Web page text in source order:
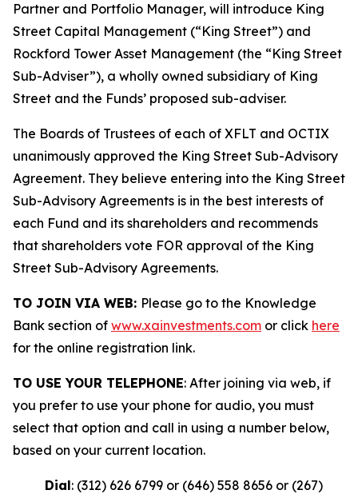
Partner and Portfolio Manager, will introduce King
Street Capital Management (“King Street”) and
Rockford Tower Asset Management (the “King Street
Sub-Adviser”), a wholly owned subsidiary of King
Street and the Funds’ proposed sub-adviser.
The Boards of Trustees of each of XFLT and OCTIX
unanimously approved the King Street Sub-Advisory
Agreement. They believe entering into the King Street
Sub-Advisory Agreements is in the best interests of
each Fund and its shareholders and recommends
that shareholders vote FOR approval of the King
Street Sub-Advisory Agreements.
TO JOIN VIA WEB: Please go to the Knowledge
Bank section of www.xainvestments.com or click here
for the online registration link.
TO USE YOUR TELEPHONE: After joining via web, if
you prefer to use your phone for audio, you must
select that option and call in using a number below,
based on your current location.
Dial: (312) 626 6799 or (646) 558 8656 or (267)